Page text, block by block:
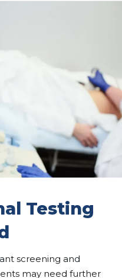
Testing
screening and
may need further